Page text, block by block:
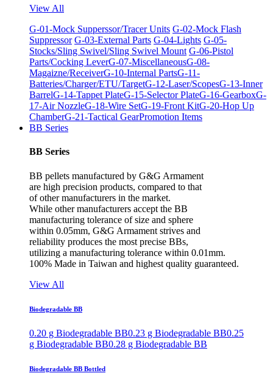
View All
G-01-Mock Supperssor/Tracer Units G-02-Mock Flash
Suppressor G-03-External Parts G-04-Lights G-05-
Stocks/Sling Swivel/Sling Swivel Mount G-06-Pistol
Parts/Cocking LeverG-07-MiscellaneousG-08-
Magaizne/ReceiverG-10-Internal PartsG-11-
Batteries/Charger/ETU/TargetG-12-Laser/ScopesG-13-Inner
BarrelG-14-Tappet PlateG-15-Selector PlateG-16-GearboxG-
17-Air NozzleG-18-Wire SetG-19-Front KitG-20-Hop Up
ChamberG-21-Tactical GearPromotion Items
BB Series
BB Series
BB pellets manufactured by G&G Armament
are high precision products, compared to that
of other manufacturers in the market.
While other manufacturers accept the BB
manufacturing tolerance of size and sphere
within 0.05mm, G&G Armament strives and
reliability produces the most precise BBs,
utilizing a manufacturing tolerance within 0.01mm.
100% Made in Taiwan and highest quality guaranteed.
View All
Biodegradable BB
0.20 g Biodegradable BB0.23 g Biodegradable BB0.25
g Biodegradable BB0.28 g Biodegradable BB
Biodegradable BB Bottled